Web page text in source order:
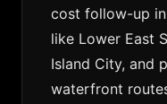
cost follow-up
like Lower East
Island City, and
waterfront